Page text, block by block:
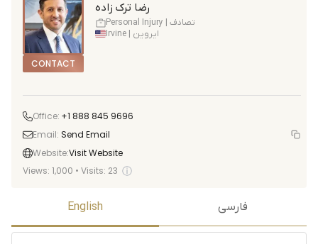
CONTACT
رضا ترک زاده
Personal Injury | تصادف
Irvine | ایروین
Office: +1 888 845 9696
Email: Send Email
Website:Visit Website
Views: 1,000 • Visits: 23 ⓘ
English فارسی